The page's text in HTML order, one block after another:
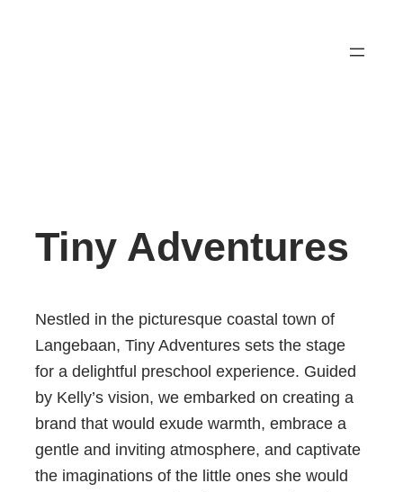
Tiny Adventures
Nestled in the picturesque coastal town of
Langebaan, Tiny Adventures sets the stage
for a delightful preschool experience. Guided
by Kelly’s vision, we embarked on creating a
brand that would exude warmth, embrace a
gentle and inviting atmosphere, and captivate
the imaginations of the little ones she would